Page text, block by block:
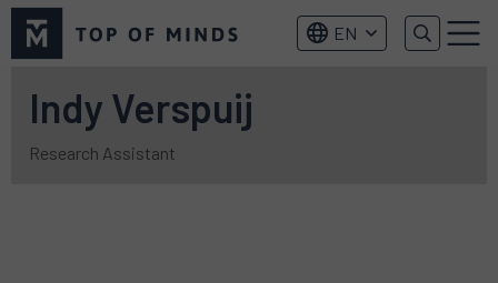
of
logo
EN Menu
Indy Verspuij
Research Assistant